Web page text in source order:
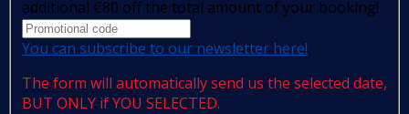
additional €80 off the total amount of your booking!
You can subscribe to our newsletter here!
The form will automatically send us the selected date,
BUT ONLY if YOU SELECTED.